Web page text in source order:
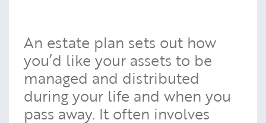
An estate plan sets out how
you’d like your assets to be
managed and distributed
during your life and when you
pass away. It often involves